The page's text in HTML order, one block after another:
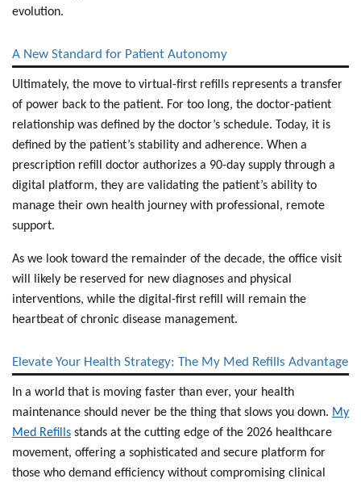
evolution.
A New Standard for Patient Autonomy
Ultimately, the move to virtual-first refills represents a transfer
of power back to the patient. For too long, the doctor-patient
relationship was defined by the doctor’s schedule. Today, it is
defined by the patient’s stability and adherence. When a
prescription refill doctor authorizes a 90-day supply through a
digital platform, they are validating the patient’s ability to
manage their own health journey with professional, remote
support.
As we look toward the remainder of the decade, the office visit
will likely be reserved for new diagnoses and physical
interventions, while the digital-first refill will remain the
heartbeat of chronic disease management.
Elevate Your Health Strategy: The My Med Refills Advantage
In a world that is moving faster than ever, your health
maintenance should never be the thing that slows you down. My
Med Refills stands at the cutting edge of the 2026 healthcare
movement, offering a sophisticated and secure platform for
those who demand efficiency without compromising clinical